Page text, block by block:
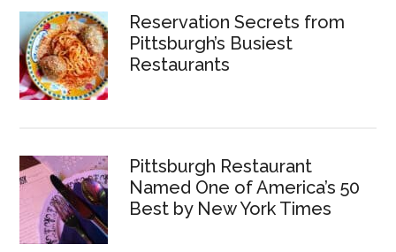
Reservation Secrets from
Pittsburgh’s Busiest
Restaurants
Pittsburgh Restaurant
Named One of America’s 50
Best by New York Times